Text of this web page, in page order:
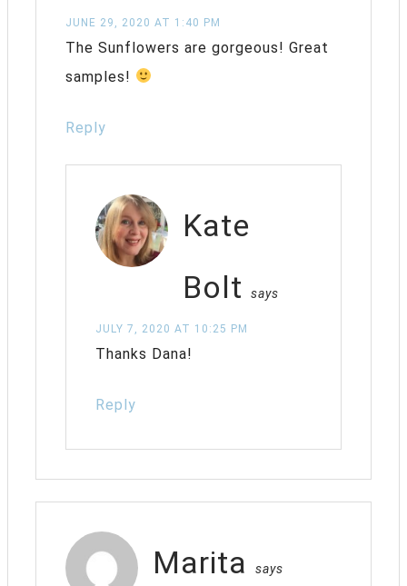
JUNE 29, 2020 AT 1:40 PM
The Sunflowers are gorgeous! Great
samples!
Reply
Kate
Bolt
says
JULY 7, 2020 AT 10:25 PM
Thanks Dana!
Reply
Marita says